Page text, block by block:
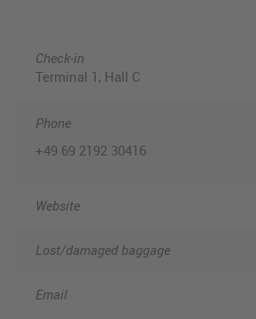
Check-in
Terminal 1 , Hall C
Phone
+49 69 2192 30416
Website
Lost/damaged baggage
Email